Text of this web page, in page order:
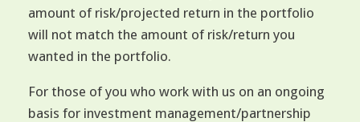
amount of risk/projected return in the portfolio
will not match the amount of risk/return you
wanted in the portfolio.
For those of you who work with us on an ongoing
basis for investment management/partnership